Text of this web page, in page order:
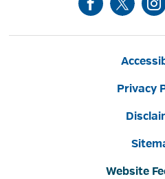
Privacy
Website